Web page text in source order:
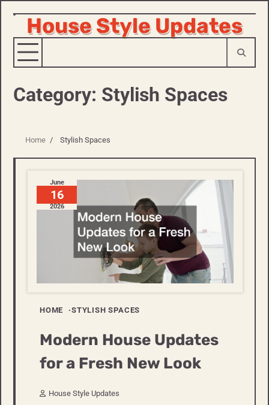
Skip
content
House Style Updates
Category: Stylish Spaces
Home Stylish Spaces
June
16
2026
HOME STYLISH SPACES
Modern House Updates
for a Fresh New Look
House Style Updates